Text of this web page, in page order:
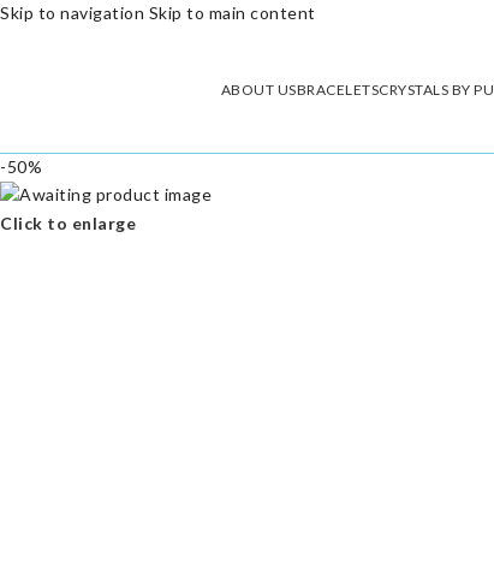
Skip to navigation Skip to main content
ABOUT USBRACELETSCRYSTALS BY
-50%
Click to enlarge